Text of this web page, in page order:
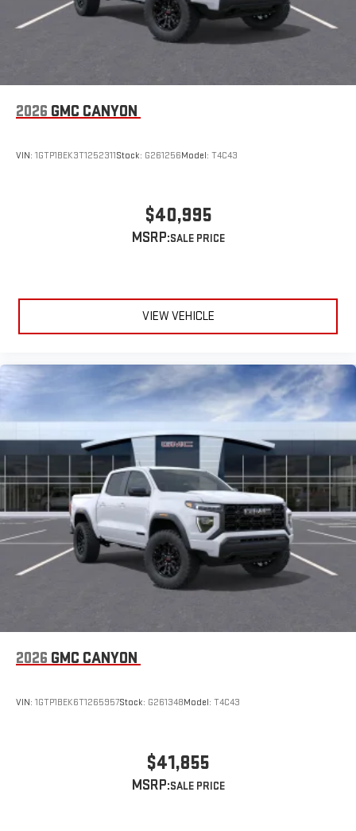
SiriusXM with 360L Trial Subscription
With your trial subscription, new GM vehicles equipped
with SiriusXM with 360L advance in-car technology will
extensive and personalized radio experience on the
easier than ever before
2026 GMC CANYON
VIN: 1GTP1BEK3T1252311Stock: G261256Model: T4C43
$40,995
MSRP:
VIEW VEHICLE
2026 GMC CANYON
VIN: 1GTP1BEK6T1265957Stock: G261348Model: T4C43
$41,855
MSRP: